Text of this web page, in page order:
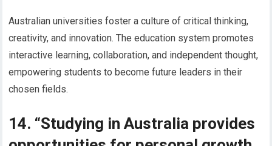
Australian universities foster a culture of critical thinking,
creativity, and innovation. The education system promotes
interactive learning, collaboration, and independent thought,
empowering students to become future leaders in their
chosen fields.
14. “Studying in Australia provides